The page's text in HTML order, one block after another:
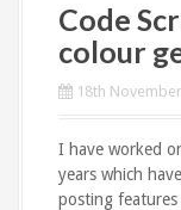
Code
colour
18th
I have worked
years which
posting